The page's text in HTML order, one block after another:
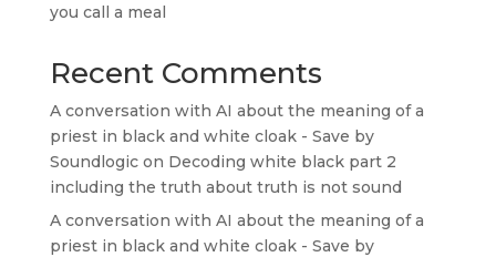
you call a meal
Recent Comments
A conversation with AI about the meaning of a
priest in black and white cloak - Save by
Soundlogicon Decoding white black part 2
including the truth about truth is not sound
A conversation with AI about the meaning of a
priest in black and white cloak - Save by